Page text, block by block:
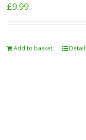
£9.99
Add to basket